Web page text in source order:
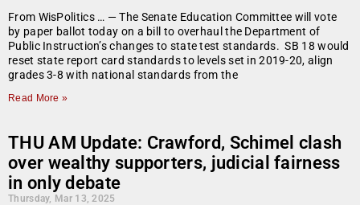
From WisPolitics … — The Senate Education Committee will vote
by paper ballot today on a bill to overhaul the Department of
Public Instruction’s changes to state test standards. SB 18 would
reset state report card standards to levels set in 2019-20, align
grades 3-8 with national standards from the
Read More »
THU AM Update: Crawford, Schimel clash
over wealthy supporters, judicial fairness
in only debate
Thursday, Mar 13, 2025